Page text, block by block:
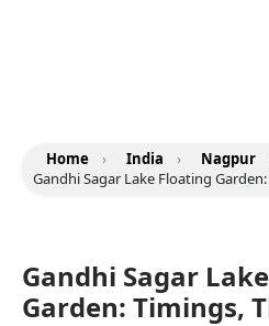
Home › India › Nagpur
Gandhi Sagar Lake Floating
Gandhi Sagar
Garden: Timings,